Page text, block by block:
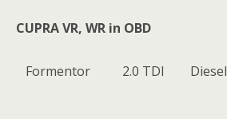
CUPRA VR, WR in OBD
Formentor 2.0 TDI Diesel